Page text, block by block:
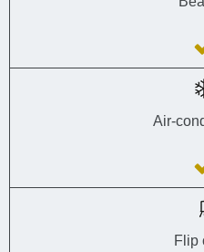
Air-
Flip